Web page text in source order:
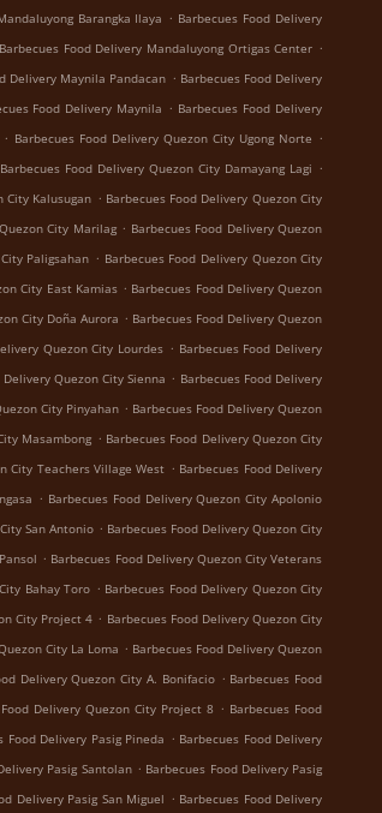
Barangka Ilaya . Barbecues Food Delivery
Barbecues Food Delivery Mandaluyong Ortigas Center .
Delivery Maynila Pandacan . Barbecues Food Delivery
Food Delivery Maynila . Barbecues Food Delivery
. Barbecues Food Delivery Quezon City Ugong Norte .
Barbecues Food Delivery Quezon City Damayang Lagi .
City Kalusugan . Barbecues Food Delivery Quezon City
City Marilag . Barbecues Food Delivery Quezon
Paligsahan . Barbecues Food Delivery Quezon City
City East Kamias . Barbecues Food Delivery Quezon
City Doña Aurora . Barbecues Food Delivery Quezon
Quezon City Lourdes . Barbecues Food Delivery
Quezon City Sienna . Barbecues Food Delivery
City Pinyahan . Barbecues Food Delivery Quezon
Masambong . Barbecues Food Delivery Quezon City
City Teachers Village West . Barbecues Food Delivery
. Barbecues Food Delivery Quezon City Apolonio
San Antonio . Barbecues Food Delivery Quezon City
. Barbecues Food Delivery Quezon City Veterans
Bahay Toro . Barbecues Food Delivery Quezon City
City Project 4 . Barbecues Food Delivery Quezon City
City La Loma . Barbecues Food Delivery Quezon
Delivery Quezon City A. Bonifacio . Barbecues Food
Delivery Quezon City Project 8 . Barbecues Food
Food Delivery Pasig Pineda . Barbecues Food Delivery
Pasig Santolan . Barbecues Food Delivery Pasig
Delivery Pasig San Miguel . Barbecues Food Delivery